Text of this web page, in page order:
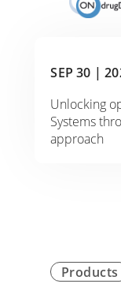
SEP 30 |
Unlocking
Systems
approach
Products